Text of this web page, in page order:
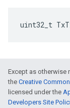
uint32_t
Except as otherwise
the Creative
licensed under the
Developers Site